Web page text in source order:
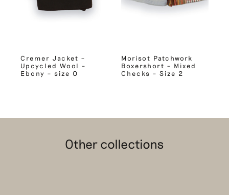
Cremer Jacket –
Upcycled Wool –
Ebony – size 0
Morisot Patchwork
Boxershort – Mixed
Checks – Size 2
Other collections